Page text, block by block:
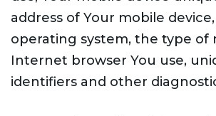
address of Your mobile
operating system, the type of
Internet browser You use,
identifiers and other